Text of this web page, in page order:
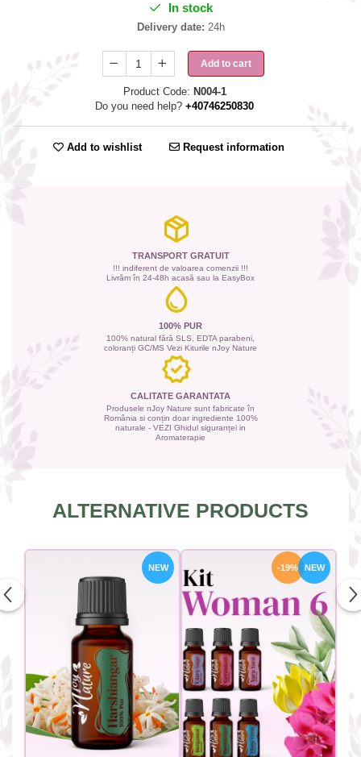
In stock
Delivery date: 24h
Add to cart
Product Code: N004-1
Do you need help? +40746250830
Add to wishlist Request information
TRANSPORT GRATUIT
!!! indiferent de valoarea comenzii !!!
Livrăm în 24-48h acasă sau la EasyBox
100% PUR
100% natural fără SLS, EDTA parabeni,
coloranți GC/MS Vezi Kiturile nJoy Nature
CALITATE GARANTATA
Produsele nJoy Nature sunt fabricate în
România si conțin doar ingrediente 100%
naturale - VEZI Ghidul siguranței in
Aromaterapie
ALTERNATIVE PRODUCTS
NEW -19% NEW